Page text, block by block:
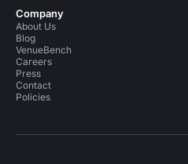
Company
About Us
Blog
VenueBench
Careers
Press
Contact
Policies